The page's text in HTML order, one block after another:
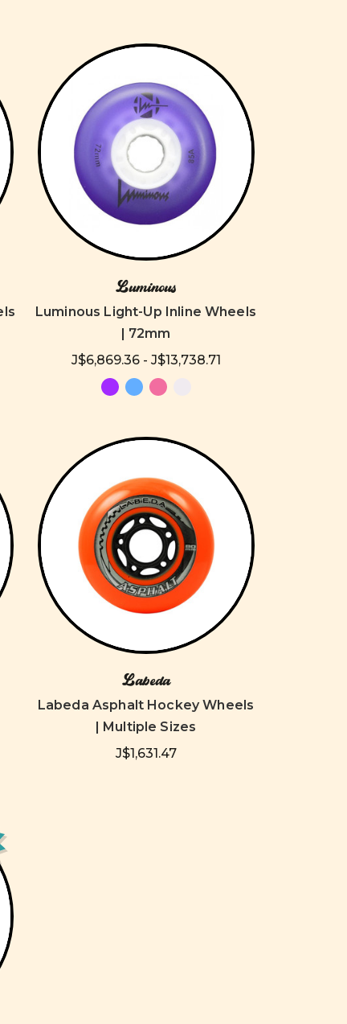
Luminous
Luminous Light-Up Inline Wheels
| 72mm
J$6,869.36 - J$13,738.71
Labeda
Labeda Asphalt Hockey Wheels
| Multiple Sizes
J$1,631.47